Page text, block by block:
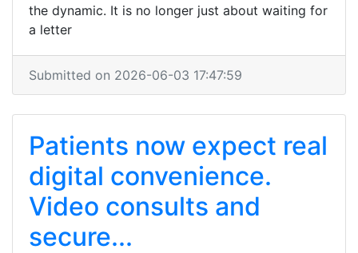
the dynamic. It is no longer just about waiting for
a letter
Submitted on 2026-06-03 17:47:59
Patients now expect real
digital convenience.
Video consults and
secure...